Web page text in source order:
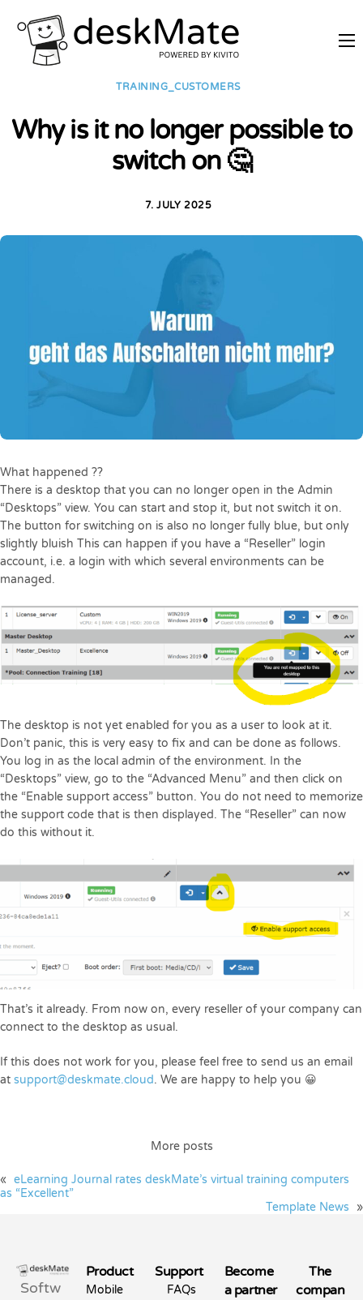
REMOTE TRAINING
PRICES
JOIN AS PARTNER
TRAINING_CUSTOMERS
Why is it no longer possible to
switch on 🤔
7. JULY 2025
What happened ??
There is a desktop that you can no longer open in the Admin
“Desktops” view. You can start and stop it, but not switch it on.
The button for switching on is also no longer fully blue, but only
slightly bluish This can happen if you have a “Reseller” login
account, i.e. a login with which several environments can be
managed.
The desktop is not yet enabled for you as a user to look at it.
Don’t panic, this is very easy to fix and can be done as follows.
You log in as the local admin of the environment. In the
“Desktops” view, go to the “Advanced Menu” and then click on
the “Enable support access” button. You do not need to memorize
the support code that is then displayed. The “Reseller” can now
do this without it.
That’s it already. From now on, every reseller of your company can
connect to the desktop as usual.
If this does not work for you, please feel free to send us an email
at support@deskmate.cloud. We are happy to help you 😀
More posts
« eLearning Journal rates deskMate’s virtual training computers
as “Excellent”
Template News
»
Softw
Product
Mobile
Support
FAQs
Become
a partner
The
compan